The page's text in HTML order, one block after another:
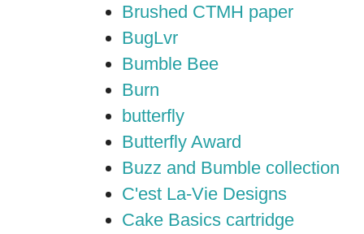
Brushed CTMH paper
BugLvr
Bumble Bee
Burn
butterfly
Butterfly Award
Buzz and Bumble collection
C'est La-Vie Designs
Cake Basics cartridge